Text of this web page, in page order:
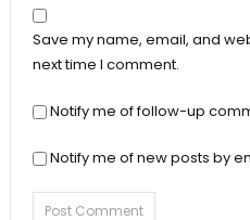
Save my name, email, and
next time I comment.
Notify me of follow-up
Notify me of new posts by